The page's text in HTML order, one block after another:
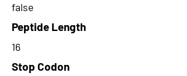
false
Peptide Length
16
Stop Codon